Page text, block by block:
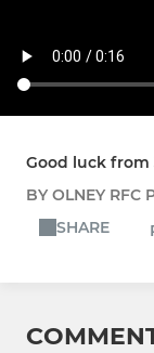
Good luck from
BY OLNEY RFC
SHARE